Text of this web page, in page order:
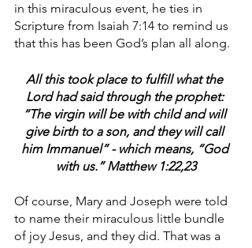
in this miraculous event, he ties in
Scripture from Isaiah 7:14 to remind us
that this has been God’s plan all along.
All this took place to fulfill what the
Lord had said through the prophet:
“The virgin will be with child and will
give birth to a son, and they will call
him Immanuel” - which means, “God
with us.” Matthew 1:22,23
Of course, Mary and Joseph were told
to name their miraculous little bundle
of joy Jesus, and they did. That was a